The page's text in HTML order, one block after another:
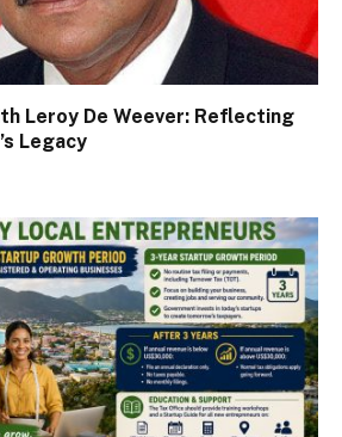
Leroy De Weever: Reflecting
Legacy